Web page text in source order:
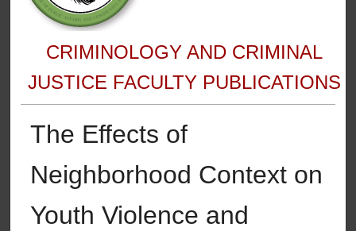
CRIMINOLOGY AND CRIMINAL
JUSTICE FACULTY PUBLICATIONS
The Effects of
Neighborhood Context on
Youth Violence and